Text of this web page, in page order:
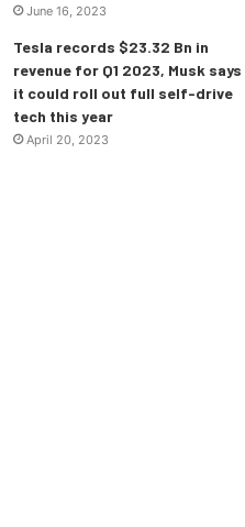
June 16, 2023
Tesla records $23.32 Bn in
revenue for Q1 2023, Musk says
it could roll out full self-drive
tech this year
April 20, 2023